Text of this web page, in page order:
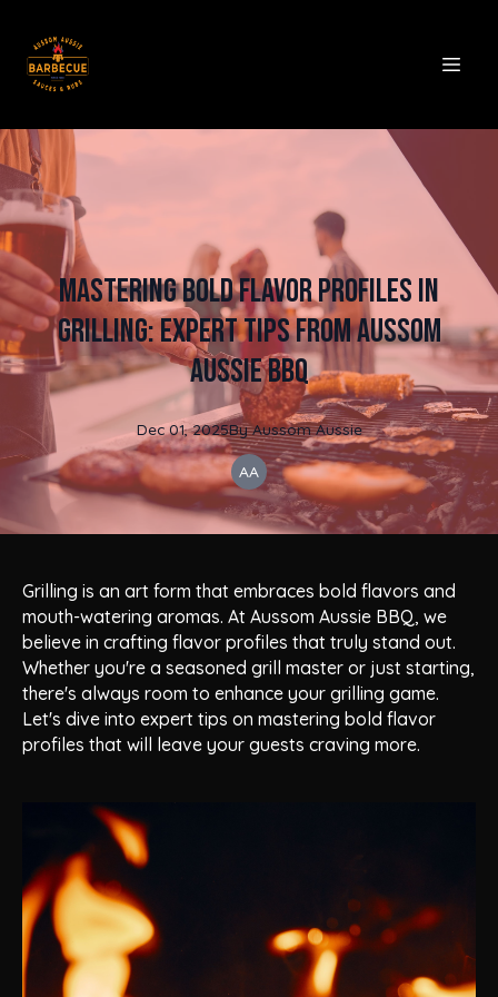
Mastering Bold Flavor Profiles in
Grilling: Expert Tips from Aussom
Aussie BBQ
Dec 01, 2025By Aussom Aussie
AA
Grilling is an art form that embraces bold flavors and
mouth-watering aromas. At Aussom Aussie BBQ, we
believe in crafting flavor profiles that truly stand out.
Whether you're a seasoned grill master or just starting,
there's always room to enhance your grilling game.
Let's dive into expert tips on mastering bold flavor
profiles that will leave your guests craving more.